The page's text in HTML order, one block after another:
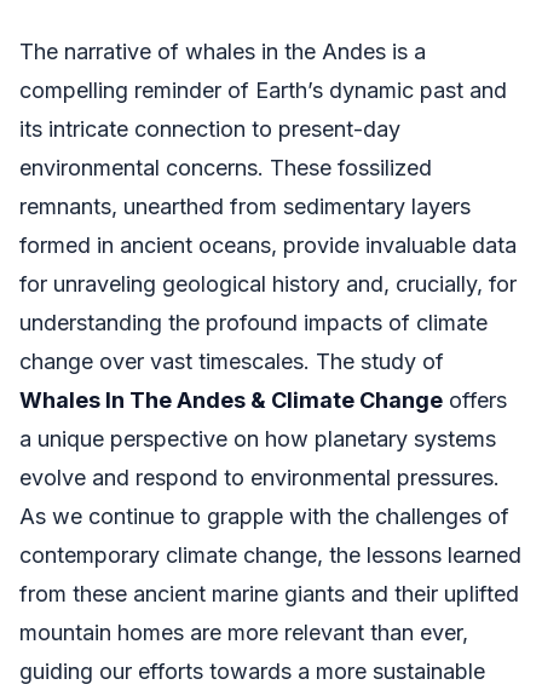
The narrative of whales in the Andes is a
compelling reminder of Earth’s dynamic past and
its intricate connection to present-day
environmental concerns. These fossilized
remnants, unearthed from sedimentary layers
formed in ancient oceans, provide invaluable data
for unraveling geological history and, crucially, for
understanding the profound impacts of climate
change over vast timescales. The study of
Whales In The Andes & Climate Change offers
a unique perspective on how planetary systems
evolve and respond to environmental pressures.
As we continue to grapple with the challenges of
contemporary climate change, the lessons learned
from these ancient marine giants and their uplifted
mountain homes are more relevant than ever,
guiding our efforts towards a more sustainable